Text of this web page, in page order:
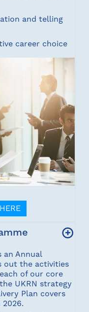
and telling
career choice
an Annual
out the activities
of our core
UKRN strategy
Plan covers